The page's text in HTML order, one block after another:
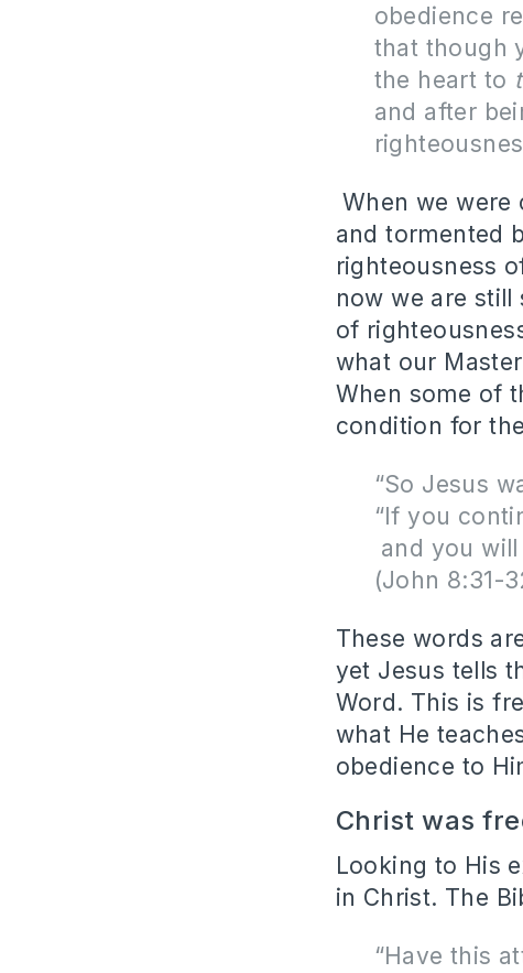
obedience
that though
the heart to
and after
When we were
and tormented
righteousness
now we are
of
what our
When some of
condition for
“So Jesus
“If you
and you
(John 8:31-
These words
yet Jesus tells
Word. This is
what He
obedience to
Christ was
Looking to His
in Christ. The
“Have this